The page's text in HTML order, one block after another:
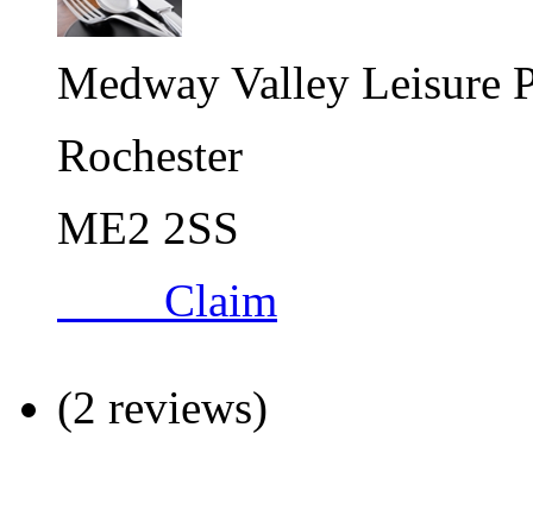
Medway Valley Leisure
Rochester
ME2 2SS
Claim
(2 reviews)